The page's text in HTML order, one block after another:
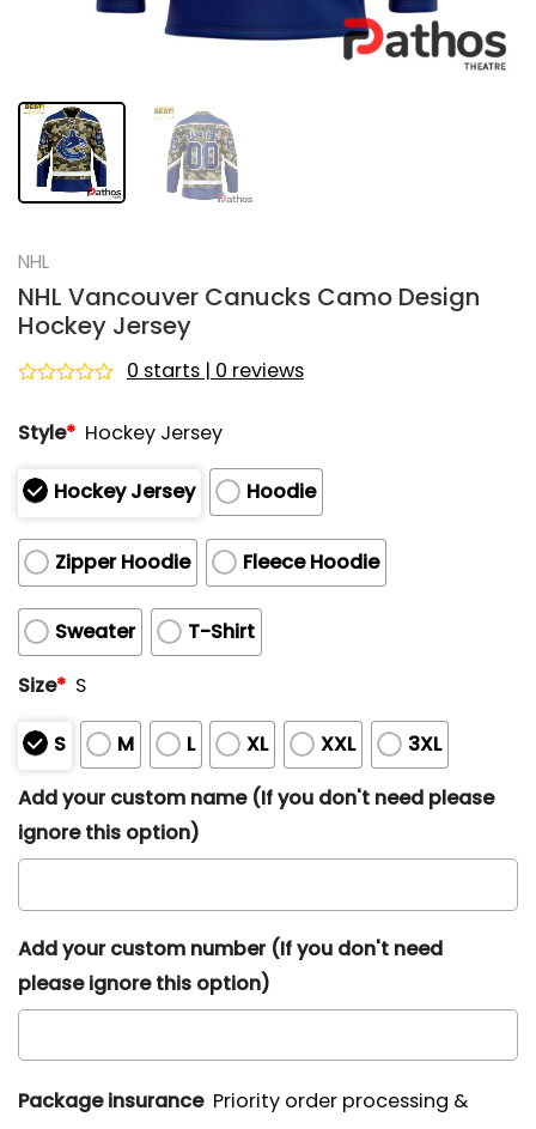
NHL
NHL Vancouver Canucks Camo Design
Hockey Jersey
out
5
0 starts | 0 reviews
Style* Hockey Jersey
Hockey Jersey Hoodie
Zipper Hoodie Fleece Hoodie
Sweater
T-Shirt
Size* S
S M L XL XXL
3XL
Add your custom name (If you don't need please
ignore this option)
Add your custom number (If you don't need
please ignore this option)
Package insurance Priority order processing &